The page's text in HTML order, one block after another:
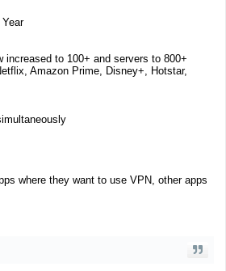
increased to 100+ and servers to 800+
Amazon Prime, Disney+, Hotstar,
where they want to use VPN, other apps